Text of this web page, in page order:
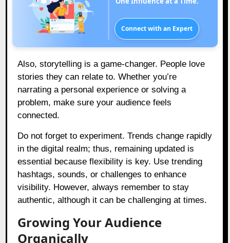
Connect with an Expert
Also, storytelling is a game-changer. People love
stories they can relate to. Whether you’re
narrating a personal experience or solving a
problem, make sure your audience feels
connected.
Do not forget to experiment. Trends change rapidly
in the digital realm; thus, remaining updated is
essential because flexibility is key. Use trending
hashtags, sounds, or challenges to enhance
visibility. However, always remember to stay
authentic, although it can be challenging at times.
Growing Your Audience
Organically